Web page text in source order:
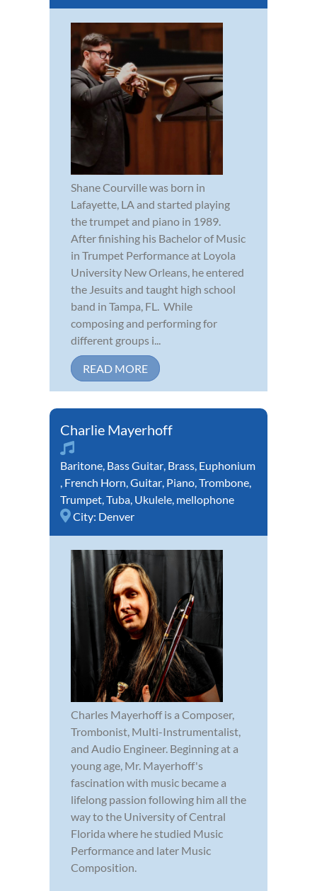
Shane Courville was born in
Lafayette, LA and started playing
the trumpet and piano in 1989.
After finishing his Bachelor of Music
in Trumpet Performance at Loyola
University New Orleans, he entered
the Jesuits and taught high school
band in Tampa, FL. While
composing and performing for
different groups i...
READ MORE
Charlie Mayerhoff
Baritone, Bass Guitar, Brass, Euphonium
, French Horn,Guitar, Piano,Trombone,
Trumpet,Tuba, Ukulele, mellophone
City: Denver
Charles Mayerhoff is a Composer,
Trombonist, Multi-Instrumentalist,
and Audio Engineer. Beginning at a
young age, Mr. Mayerhoff's
fascination with music became a
lifelong passion following him all the
way to the University of Central
Florida where he studied Music
Performance and later Music
Composition.